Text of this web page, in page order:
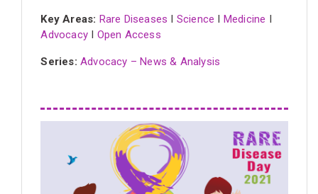
Key Areas: Rare Diseases Science Medicine
Advocacy
Open Access
Series: Advocacy – News & Analysis